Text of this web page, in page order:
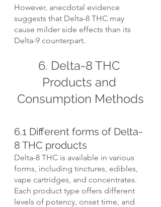
However, anecdotal evidence
suggests that Delta-8 THC may
cause milder side effects than its
Delta-9 counterpart.
6. Delta-8 THC
Products and
Consumption Methods
6.1 Different forms of Delta-
8 THC products
Delta-8 THC is available in various
forms, including tinctures, edibles,
vape cartridges, and concentrates.
Each product type offers different
levels of potency, onset time, and